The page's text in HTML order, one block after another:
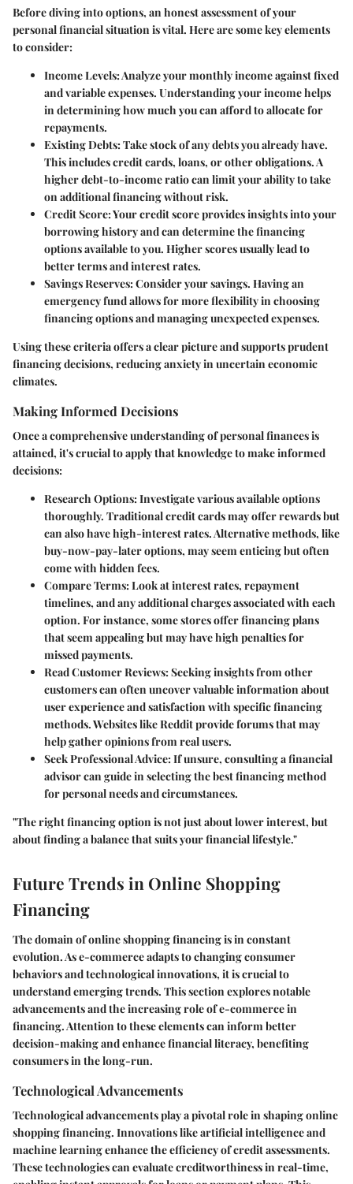
Before diving into options, an honest assessment of your
personal financial situation is vital. Here are some key elements
to consider:
Income Levels: Analyze your monthly income against fixed
and variable expenses. Understanding your income helps
in determining how much you can afford to allocate for
repayments.
Existing Debts: Take stock of any debts you already have.
This includes credit cards, loans, or other obligations. A
higher debt-to-income ratio can limit your ability to take
on additional financing without risk.
Credit Score: Your credit score provides insights into your
borrowing history and can determine the financing
options available to you. Higher scores usually lead to
better terms and interest rates.
Savings Reserves: Consider your savings. Having an
emergency fund allows for more flexibility in choosing
financing options and managing unexpected expenses.
Using these criteria offers a clear picture and supports prudent
financing decisions, reducing anxiety in uncertain economic
climates.
Making Informed Decisions
Once a comprehensive understanding of personal finances is
attained, it's crucial to apply that knowledge to make informed
decisions:
Research Options: Investigate various available options
thoroughly. Traditional credit cards may offer rewards but
can also have high-interest rates. Alternative methods, like
buy-now-pay-later options, may seem enticing but often
come with hidden fees.
Compare Terms: Look at interest rates, repayment
timelines, and any additional charges associated with each
option. For instance, some stores offer financing plans
that seem appealing but may have high penalties for
missed payments.
Read Customer Reviews: Seeking insights from other
customers can often uncover valuable information about
user experience and satisfaction with specific financing
methods. Websites like Reddit provide forums that may
help gather opinions from real users.
Seek Professional Advice: If unsure, consulting a financial
advisor can guide in selecting the best financing method
for personal needs and circumstances.
"The right financing option is not just about lower interest, but
about finding a balance that suits your financial lifestyle."
Future Trends in Online Shopping
Financing
The domain of online shopping financing is in constant
evolution. As e-commerce adapts to changing consumer
behaviors and technological innovations, it is crucial to
understand emerging trends. This section explores notable
advancements and the increasing role of e-commerce in
financing. Attention to these elements can inform better
decision-making and enhance financial literacy, benefiting
consumers in the long-run.
Technological Advancements
Technological advancements play a pivotal role in shaping online
shopping financing. Innovations like artificial intelligence and
machine learning enhance the efficiency of credit assessments.
These technologies can evaluate creditworthiness in real-time,